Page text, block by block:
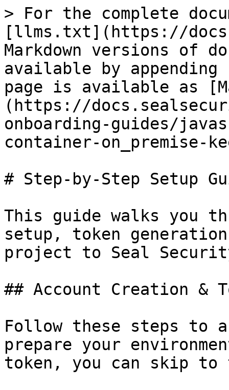
> For the complete
[llms.txt](https://
Markdown versions of
available by
page is available as
(https://
onboarding-guides/
container-on_premise-
# Step-by-Step Setup
This guide walks you
setup, token
project to Seal
## Account Creation &
Follow these steps to
prepare your
token, you can skip